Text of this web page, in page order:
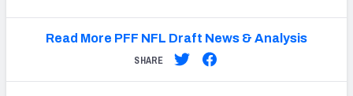
Read More PFF NFL Draft News & Analysis
SHARE